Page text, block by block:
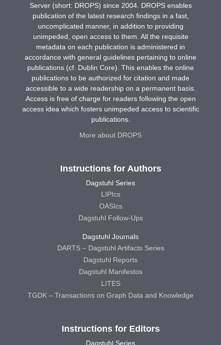
Server (short: DROPS) since 2004. DROPS enables
publication of the latest research findings in a fast,
uncomplicated manner, in addition to providing
unimpeded, open access to them. All the requisite
metadata on each publication is administered in
accordance with general guidelines pertaining to online
publications (cf. Dublin Core). This enables the online
publications to be authorized for citation and made
accessible to a wide readership on a permanent basis.
Access is free of charge for readers following the open
access idea which fosters unimpeded access to scientific
publications.
More about DROPS
Instructions for Authors
Dagstuhl Series
LIPIcs
OASIcs
Dagstuhl Follow-Ups
Dagstuhl Journals
DARTS – Dagstuhl Artifacts Series
Dagstuhl Reports
Dagstuhl Manifestos
LITES
TGDK – Transactions on Graph Data and Knowledge
Instructions for Editors
Dagstuhl Series